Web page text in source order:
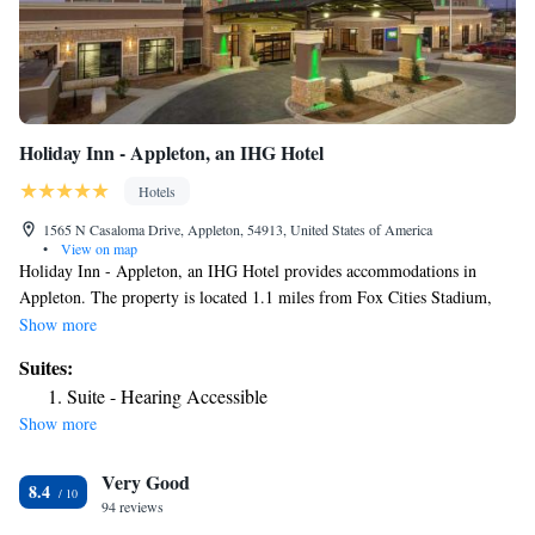
Holiday Inn - Appleton, an IHG Hotel
Hotels
1565 N Casaloma Drive, Appleton, 54913, United States of America
•
View on map
Holiday Inn - Appleton, an IHG Hotel provides accommodations in
Appleton. The property is located 1.1 miles from Fox Cities Stadium,
4.3 miles from The History Museum at the Castle and 4.7 miles from
transportation, a shared lounge and free WiFi throughout the property.
The rooms is fitted with air conditioning, a fridge, a microwave, a coffee
machine, a shower, a hairdryer and a desk. At the hotel rooms are
vegetarian or vegan options. At Holiday Inn - Appleton, an IHG Hotel
you'll find a restaurant serving American cuisine. Vegetarian, vegan and
Show more
Suites:
Suite - Hearing Accessible
Show more
8.4 Very Good
94 reviews